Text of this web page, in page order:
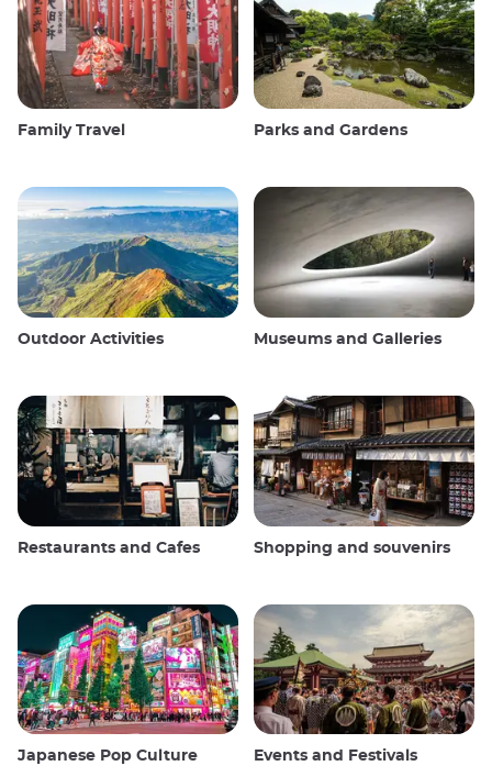
Family Travel Parks and Gardens
Outdoor Activities Museums and Galleries
Restaurants and Cafes Shopping and souvenirs
Japanese Pop Culture Events and Festivals